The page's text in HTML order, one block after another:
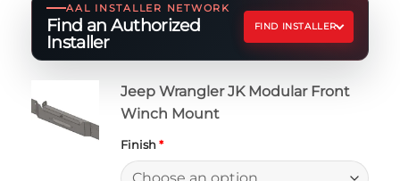
AAL INSTALLER NETWORK
Find an Authorized
Installer
FIND INSTALLER
Jeep Wrangler JK Modular Front
Winch Mount
Finish*